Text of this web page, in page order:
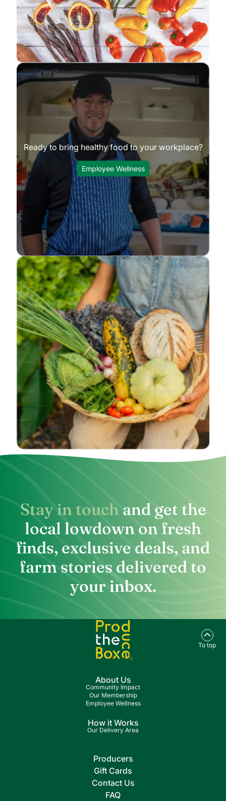
Ready to bring healthy food to your workplace?
Employee Wellness
Stay in touch and get the
local lowdown on fresh
finds, exclusive deals, and
farm stories delivered to
your inbox.
About Us
Community Impact
Our Membership
Employee Wellness
How it Works
Our Delivery Area
Producers
Gift Cards
Contact Us
FAQ
To top